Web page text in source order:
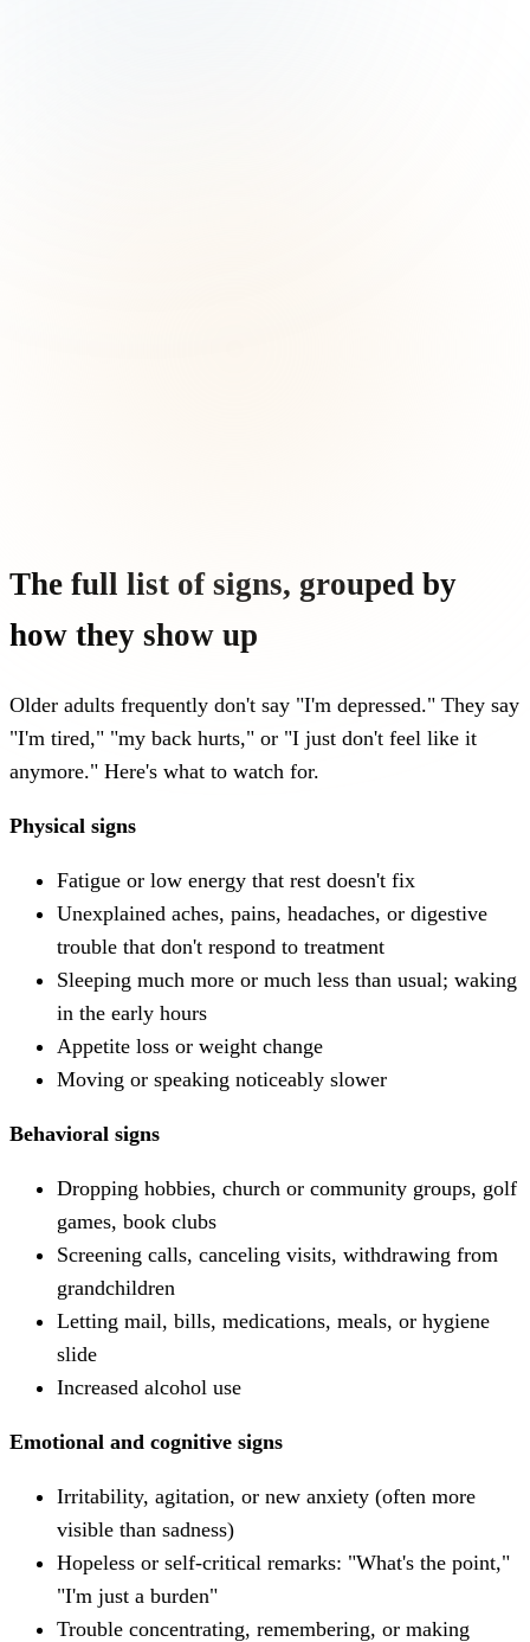
The full list of signs, grouped by
how they show up
Older adults frequently don't say "I'm depressed." They say
"I'm tired," "my back hurts," or "I just don't feel like it
anymore." Here's what to watch for.
Physical signs
Fatigue or low energy that rest doesn't fix
Unexplained aches, pains, headaches, or digestive
trouble that don't respond to treatment
Sleeping much more or much less than usual; waking
in the early hours
Appetite loss or weight change
Moving or speaking noticeably slower
Behavioral signs
Dropping hobbies, church or community groups, golf
games, book clubs
Screening calls, canceling visits, withdrawing from
grandchildren
Letting mail, bills, medications, meals, or hygiene
slide
Increased alcohol use
Emotional and cognitive signs
Irritability, agitation, or new anxiety (often more
visible than sadness)
Hopeless or self-critical remarks: "What's the point,"
"I'm just a burden"
Trouble concentrating, remembering, or making